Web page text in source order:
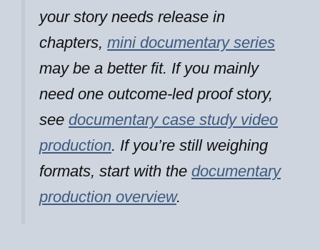
your story needs release in
chapters, mini documentary series
may be a better fit. If you mainly
need one outcome-led proof story,
see documentary case study video
production. If you’re still weighing
formats, start with the documentary
production overview.